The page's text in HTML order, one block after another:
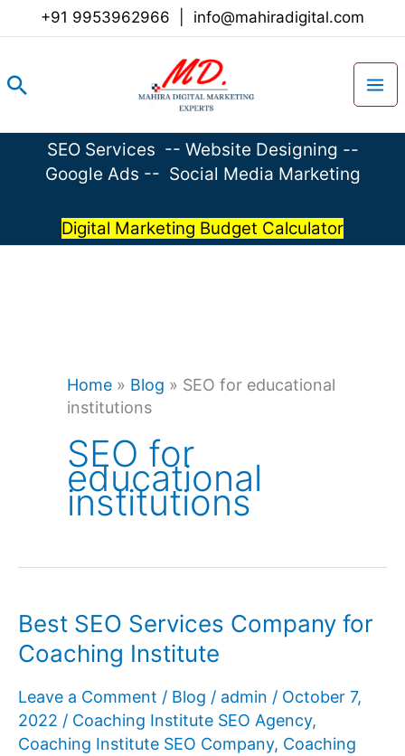
+91 9953962966 info@mahiradigital.com
Search
SEO Services -- Website Designing --
Google Ads -- Social Media Marketing
Digital Marketing Budget Calculator
Home » Blog » SEO for educational
institutions
SEO for
educational
institutions
Best SEO Services Company for
Coaching Institute
Leave a Comment / Blog / admin / October 7,
2022 / Coaching Institute SEO Agency,
Coaching Institute SEO Company, Coaching